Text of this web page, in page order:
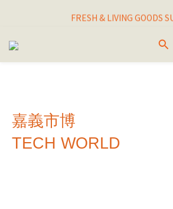
I THINK I FINALLY  FOUND MY
FRESH & LIVING GOODS
HAPPINESNESS IS HAVING
嘉義市博
TECH WORLD